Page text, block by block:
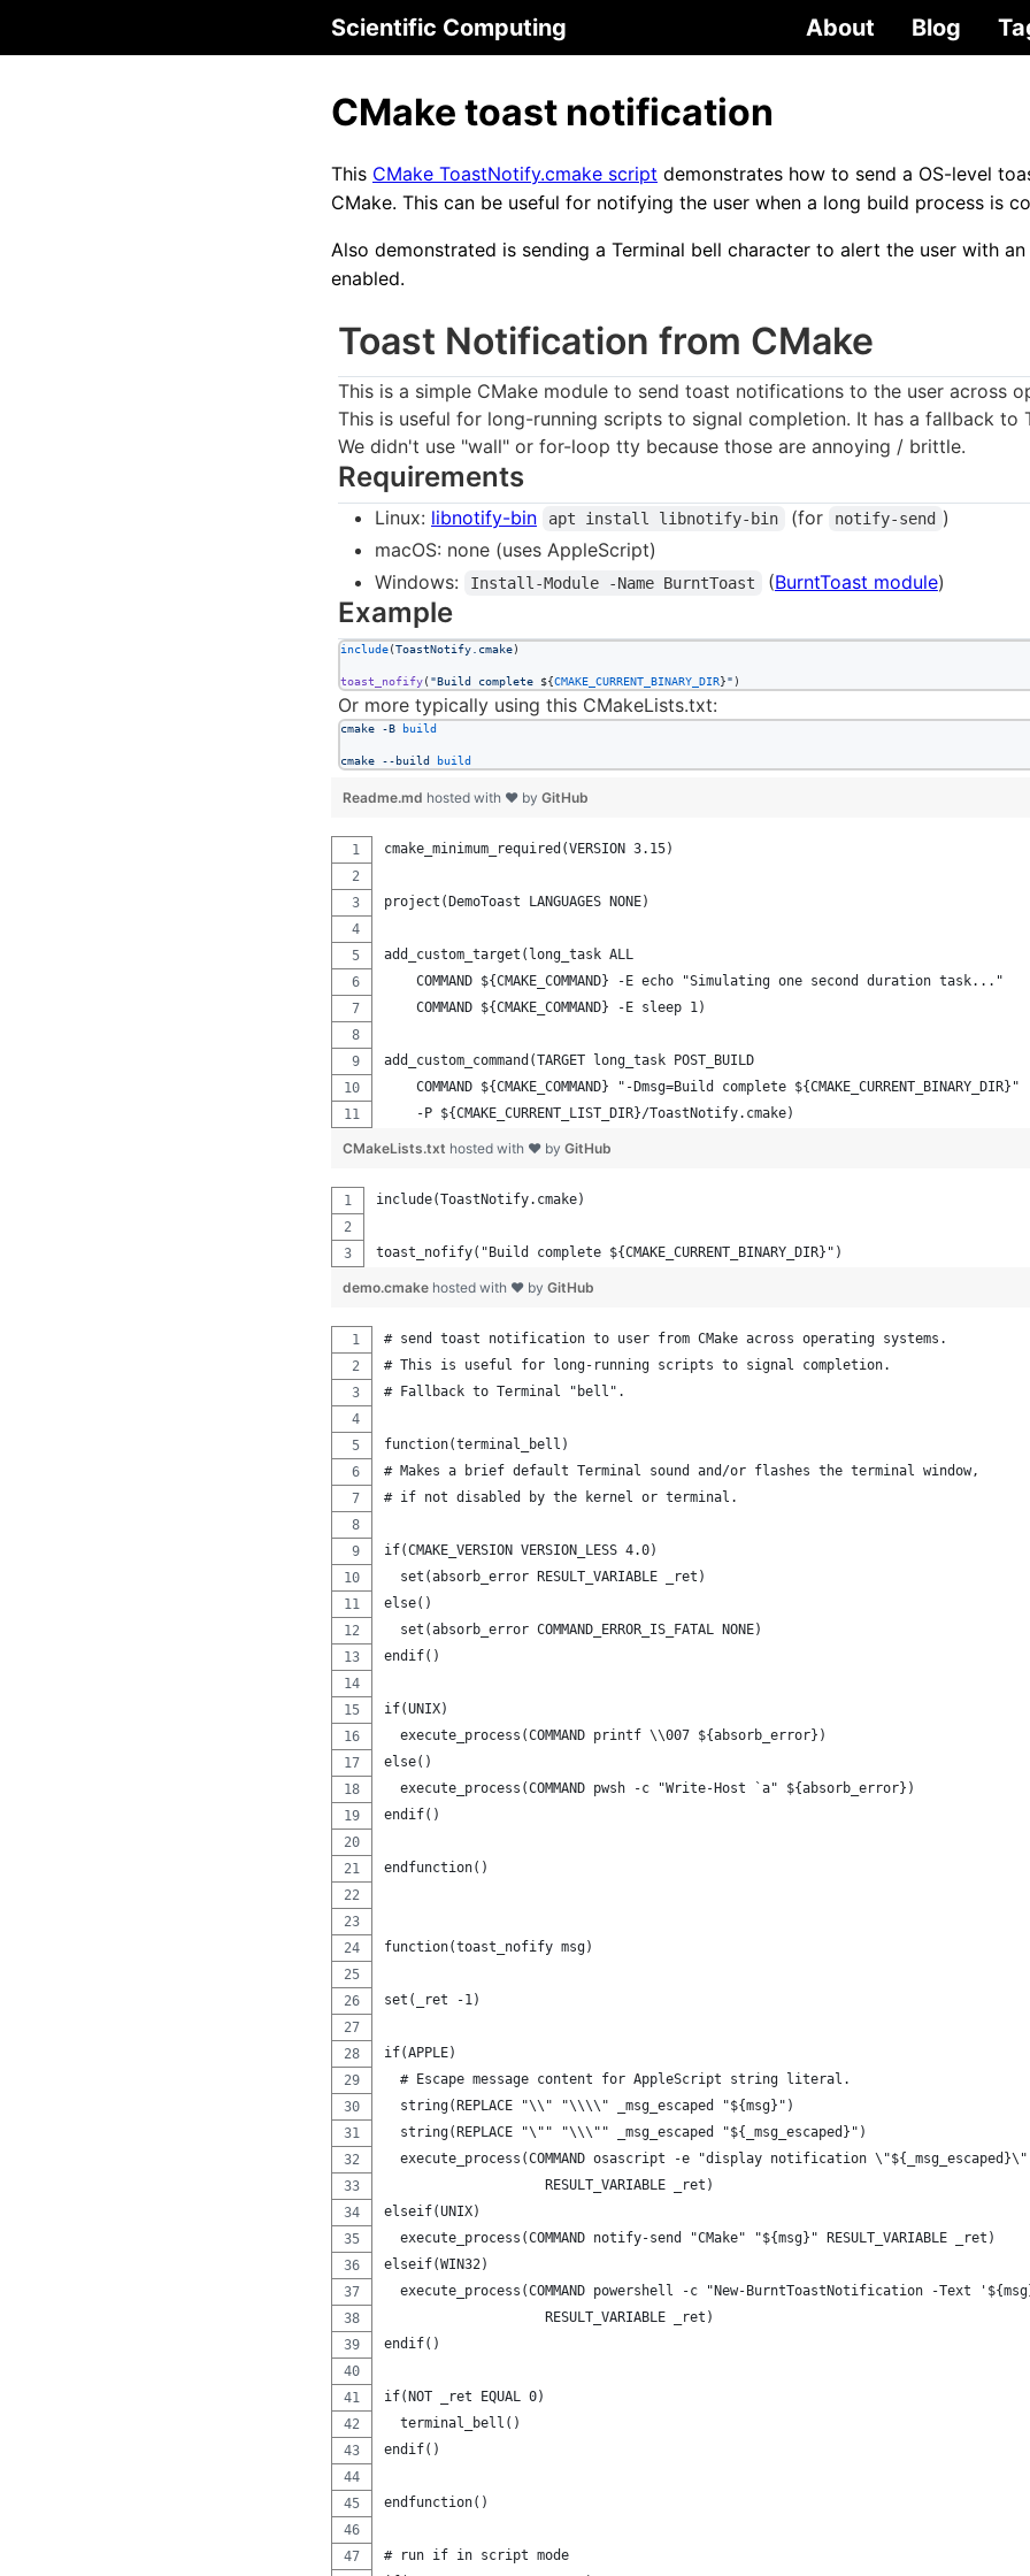
Scientific Computing About Blog
CMake toast notification
This CMake ToastNotify.cmake script demonstrates how to send a OS-level
CMake. This can be useful for notifying the user when a long build process is
Also demonstrated is sending a Terminal bell character to alert the user with
enabled.
Toast Notification from CMake
This is a simple CMake module to send toast notifications to the user across
This is useful for long-running scripts to signal completion. It has a fallback to
We didn't use "wall" or for-loop tty because those are annoying / brittle.
Requirements
Linux: libnotify-bin apt install libnotify-bin (for notify-send )
macOS: none (uses AppleScript)
Windows:
Install-Module -Name BurntToast (BurntToast module)
Example
include(ToastNotify.cmake)
toast_nofify( "Build complete ${CMAKE_CURRENT_BINARY_DIR}" )
Or more typically using this CMakeLists.txt:
cmake -B build
cmake --build build
Readme.md hosted with ❤ by GitHub
cmake_minimum_required(VERSION 3.15)
project(DemoToast LANGUAGES NONE)
add_custom_target(long_task ALL
    COMMAND ${CMAKE_COMMAND} -E echo "Simulating one second duration task..."
    COMMAND ${CMAKE_COMMAND} -E sleep 1)
add_custom_command(TARGET long_task POST_BUILD
    COMMAND ${CMAKE_COMMAND} "-Dmsg=Build complete ${CMAKE_CURRENT_BINARY_DIR}"
    -P ${CMAKE_CURRENT_LIST_DIR}/ToastNotify.cmake)
CMakeLists.txt hosted with ❤ by GitHub
include(ToastNotify.cmake)
toast_nofify("Build complete ${CMAKE_CURRENT_BINARY_DIR}")
demo.cmake hosted with ❤ by GitHub
# send toast notification to user from CMake across operating systems.
# This is useful for long-running scripts to signal completion.
# Fallback to Terminal "bell".
function(terminal_bell)
# Makes a brief default Terminal sound and/or flashes the terminal window,
# if not disabled by the kernel or terminal.
if(CMAKE_VERSION VERSION_LESS 4.0)
  set(absorb_error RESULT_VARIABLE _ret)
else()
  set(absorb_error COMMAND_ERROR_IS_FATAL NONE)
endif()
if(UNIX)
  execute_process(COMMAND printf \\007 ${absorb_error})
else()
  execute_process(COMMAND pwsh -c "Write-Host `a" ${absorb_error})
endif()
endfunction()
function(toast_nofify msg)
set(_ret -1)
if(APPLE)
  # Escape message content for AppleScript string literal.
  string(REPLACE "\\" "\\\\" _msg_escaped "${msg}")
  string(REPLACE "\"" "\\\"" _msg_escaped "${_msg_escaped}")
execute_process(COMMAND osascript -e "display notification
                    RESULT_VARIABLE _ret)
elseif(UNIX)
  execute_process(COMMAND notify-send "CMake" "${msg}" RESULT_VARIABLE _ret)
elseif(WIN32)
execute_process(COMMAND powershell -c "New-BurntToastNotification -Text
                    RESULT_VARIABLE _ret)
endif()
if(NOT _ret EQUAL 0)
  terminal_bell()
endif()
endfunction()
# run if in script mode